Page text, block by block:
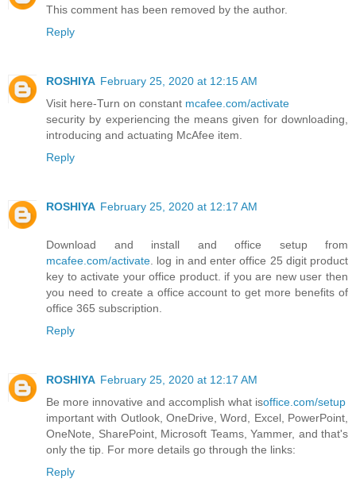
This comment has been removed by the author.
Reply
ROSHIYA February 25, 2020 at 12:15 AM
Visit here-Turn on constant mcafee.com/activate
security by experiencing the means given for downloading,
introducing and actuating McAfee item.
Reply
ROSHIYA February 25, 2020 at 12:17 AM
Download and install and office setup from
mcafee.com/activate . log in and enter office 25 digit product
key to activate your office product. if you are new user then
you need to create a office account to get more benefits of
office 365 subscription.
Reply
ROSHIYA February 25, 2020 at 12:17 AM
Be more innovative and accomplish what isoffice.com/setup
important with Outlook, OneDrive, Word, Excel, PowerPoint,
OneNote, SharePoint, Microsoft Teams, Yammer, and that's
only the tip. For more details go through the links:
Reply